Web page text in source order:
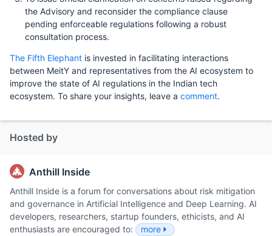
the Advisory and reconsider the compliance clause
pending enforceable regulations following a robust
consultation process.
The Fifth Elephant is invested in facilitating interactions
between MeitY and representatives from the AI ecosystem to
improve the state of AI regulations in the Indian tech
ecosystem. To share your insights, leave a comment.
Hosted by
Anthill Inside
Anthill Inside is a forum for conversations about risk mitigation
and governance in Artificial Intelligence and Deep Learning. AI
developers, researchers, startup founders, ethicists, and AI
enthusiasts are encouraged to:
more